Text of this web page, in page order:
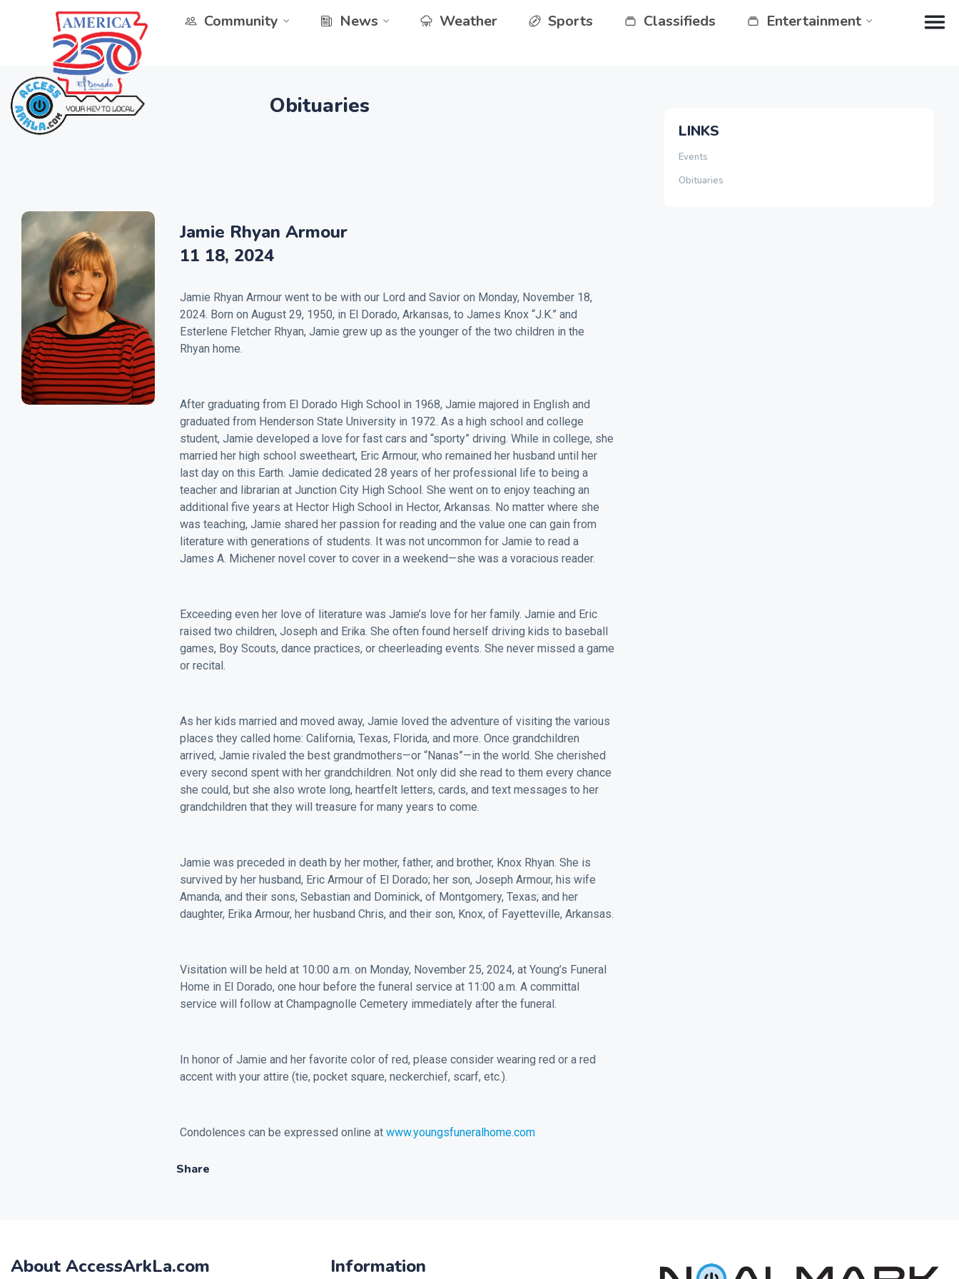
Community News Weather Sports Classifieds Entertainment
Obituaries
Jamie Rhyan Armour
11 18, 2024
Jamie Rhyan Armour went to be with our Lord and Savior on Monday, November 18,
2024. Born on August 29, 1950, in El Dorado, Arkansas, to James Knox “J.K.” and
Esterlene Fletcher Rhyan, Jamie grew up as the younger of the two children in the
Rhyan home.
After graduating from El Dorado High School in 1968, Jamie majored in English and
graduated from Henderson State University in 1972. As a high school and college
student, Jamie developed a love for fast cars and “sporty” driving. While in college, she
married her high school sweetheart, Eric Armour, who remained her husband until her
last day on this Earth. Jamie dedicated 28 years of her professional life to being a
teacher and librarian at Junction City High School. She went on to enjoy teaching an
additional five years at Hector High School in Hector, Arkansas. No matter where she
was teaching, Jamie shared her passion for reading and the value one can gain from
literature with generations of students. It was not uncommon for Jamie to read a
James A. Michener novel cover to cover in a weekend—she was a voracious reader.
Exceeding even her love of literature was Jamie’s love for her family. Jamie and Eric
raised two children, Joseph and Erika. She often found herself driving kids to baseball
games, Boy Scouts, dance practices, or cheerleading events. She never missed a game
or recital.
As her kids married and moved away, Jamie loved the adventure of visiting the various
places they called home: California, Texas, Florida, and more. Once grandchildren
arrived, Jamie rivaled the best grandmothers—or “Nanas”—in the world. She cherished
every second spent with her grandchildren. Not only did she read to them every chance
she could, but she also wrote long, heartfelt letters, cards, and text messages to her
grandchildren that they will treasure for many years to come.
Jamie was preceded in death by her mother, father, and brother, Knox Rhyan. She is
survived by her husband, Eric Armour of El Dorado; her son, Joseph Armour, his wife
Amanda, and their sons, Sebastian and Dominick, of Montgomery, Texas; and her
daughter, Erika Armour, her husband Chris, and their son, Knox, of Fayetteville, Arkansas.
Visitation will be held at 10:00 a.m. on Monday, November 25, 2024, at Young’s Funeral
Home in El Dorado, one hour before the funeral service at 11:00 a.m. A committal
service will follow at Champagnolle Cemetery immediately after the funeral.
In honor of Jamie and her favorite color of red, please consider wearing red or a red
accent with your attire (tie, pocket square, neckerchief, scarf, etc.).
Condolences can be expressed online at www.youngsfuneralhome.com
Share
LINKS
Events
Obituaries
About AccessArkLa.com Information